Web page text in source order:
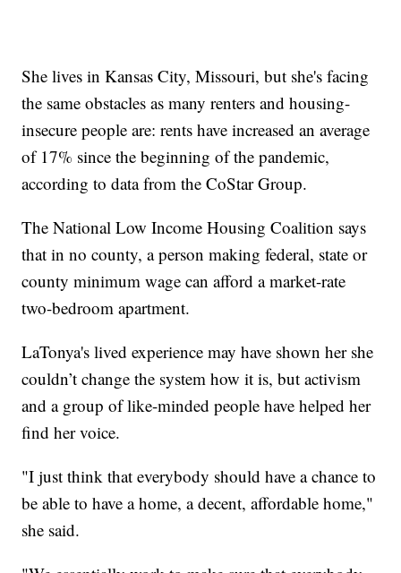
She lives in Kansas City, Missouri, but she's facing
the same obstacles as many renters and housing-
insecure people are: rents have increased an average
of 17% since the beginning of the pandemic,
according to data from the CoStar Group.
The National Low Income Housing Coalition says
that in no county, a person making federal, state or
county minimum wage can afford a market-rate
two-bedroom apartment.
LaTonya's lived experience may have shown her she
couldn’t change the system how it is, but activism
and a group of like-minded people have helped her
find her voice.
"I just think that everybody should have a chance to
be able to have a home, a decent, affordable home,"
she said.